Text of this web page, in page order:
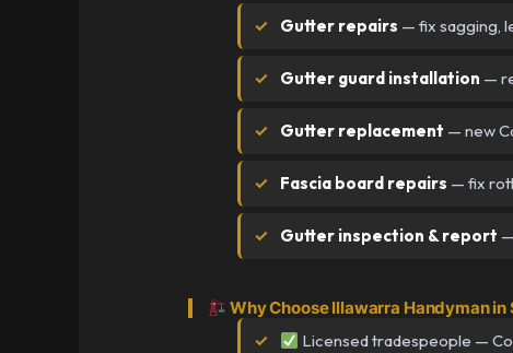
Gutter repairs — fix sagging,
Gutter guard installation —
Gutter replacement — new
Fascia board repairs — fix
Gutter inspection & report
Why Choose Illawarra Handyman in
Licensed tradespeople —